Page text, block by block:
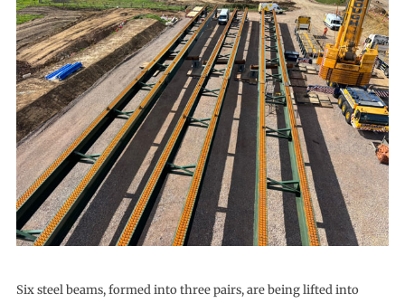
Six steel beams, formed into three pairs, are being lifted into